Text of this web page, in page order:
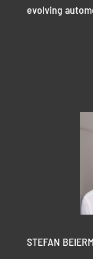
evolving
STEFAN